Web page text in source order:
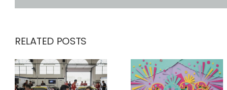
RELATED POSTS